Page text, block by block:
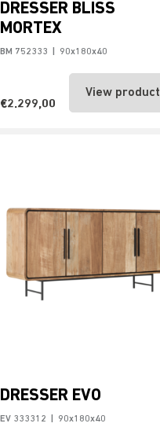
DRESSER BLISS
MORTEX
BM 752333 90x180x40
€2.299,00
View product
DRESSER EVO
EV 333312 90x180x40